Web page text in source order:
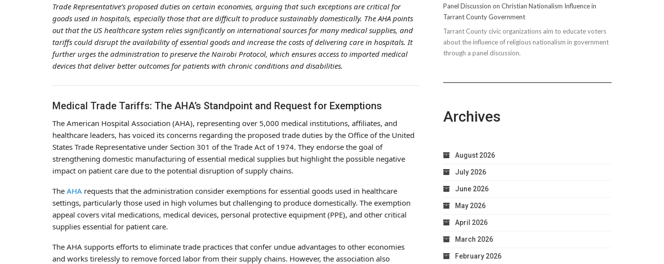
Trade Representative’s proposed duties on certain economies, arguing that such exceptions are critical for
goods used in hospitals, especially those that are difficult to produce sustainably domestically. The AHA points
out that the US healthcare system relies significantly on international sources for many medical supplies, and
tariffs could disrupt the availability of essential goods and increase the costs of delivering care in hospitals. It
further urges the administration to preserve the Nairobi Protocol, which ensures access to imported medical
devices that deliver better outcomes for patients with chronic conditions and disabilities.
Medical Trade Tariffs: The AHA’s Standpoint and Request for Exemptions
The American Hospital Association (AHA), representing over 5,000 medical institutions, affiliates, and
healthcare leaders, has voiced its concerns regarding the proposed trade duties by the Office of the United
States Trade Representative under Section 301 of the Trade Act of 1974. They endorse the goal of
strengthening domestic manufacturing of essential medical supplies but highlight the possible negative
impact on patient care due to the potential disruption of supply chains.
The AHA requests that the administration consider exemptions for essential goods used in healthcare
settings, particularly those used in high volumes but challenging to produce domestically. The exemption
appeal covers vital medications, medical devices, personal protective equipment (PPE), and other critical
supplies essential for patient care.
The AHA supports efforts to eliminate trade practices that confer undue advantages to other economies
and works tirelessly to remove forced labor from their supply chains. However, the association also
Panel Discussion on Christian Nationalism Influence in
Tarrant County Government
Tarrant County civic organizations aim to educate voters
about the influence of religious nationalism in government
through a panel discussion.
Archives
August 2026
July 2026
June 2026
May 2026
April 2026
March 2026
February 2026